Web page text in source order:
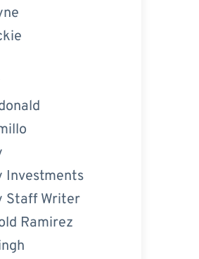
Investments
Staff Writer
Ramirez